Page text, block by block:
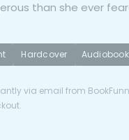
than she ever
Hardcover Audiobook
via email from